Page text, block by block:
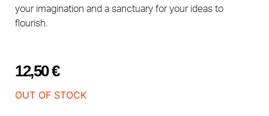
your imagination and a sanctuary for your ideas to
flourish.
12,50€
OUT OF STOCK